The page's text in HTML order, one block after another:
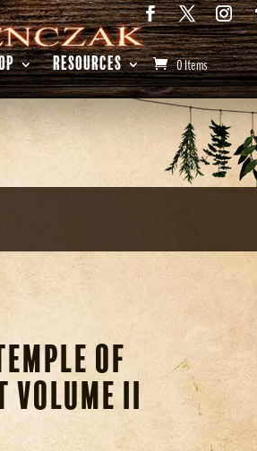
RESOURCES 0 Items
of
II